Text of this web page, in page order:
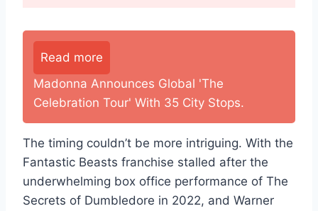
Read more
Madonna Announces Global 'The
Celebration Tour' With 35 City Stops.
The timing couldn’t be more intriguing. With the
Fantastic Beasts franchise stalled after the
underwhelming box office performance of The
Secrets of Dumbledore in 2022, and Warner